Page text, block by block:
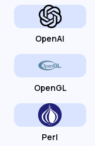
OpenAI
OpenGL
Perl